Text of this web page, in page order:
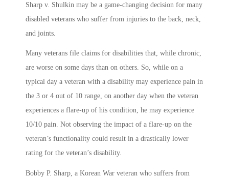
Sharp v. Shulkin may be a game-changing decision for many
disabled veterans who suffer from injuries to the back, neck,
and joints.
Many veterans file claims for disabilities that, while chronic,
are worse on some days than on others. So, while on a
typical day a veteran with a disability may experience pain in
the 3 or 4 out of 10 range, on another day when the veteran
experiences a flare-up of his condition, he may experience
10/10 pain. Not observing the impact of a flare-up on the
veteran’s functionality could result in a drastically lower
rating for the veteran’s disability.
Bobby P. Sharp, a Korean War veteran who suffers from